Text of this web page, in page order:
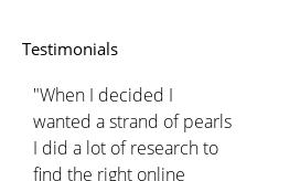
Testimonials
"When I decided I
wanted a strand of pearls
I did a lot of research to
find the right online